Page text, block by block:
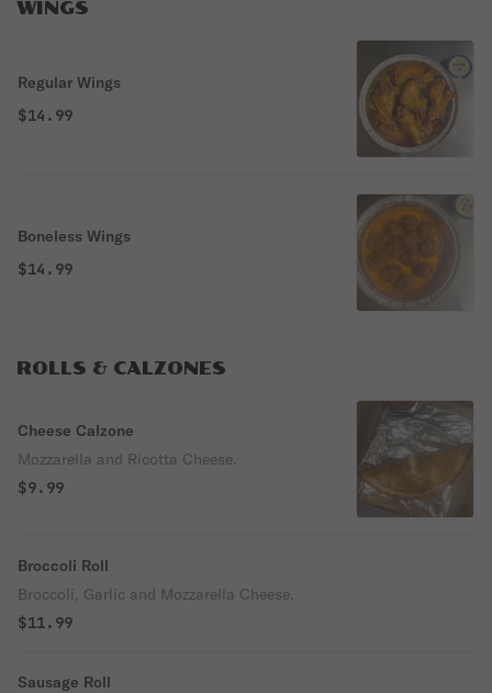
WINGS
Regular Wings
$14.99
Boneless Wings
$14.99
ROLLS & CALZONES
Cheese Calzone
Mozzarella and Ricotta Cheese.
$9.99
Broccoli Roll
Broccoli, Garlic and Mozzarella Cheese.
$11.99
Sausage Roll